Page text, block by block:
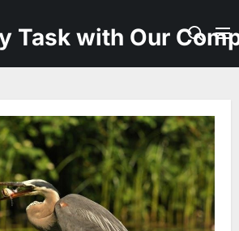
Task with Our